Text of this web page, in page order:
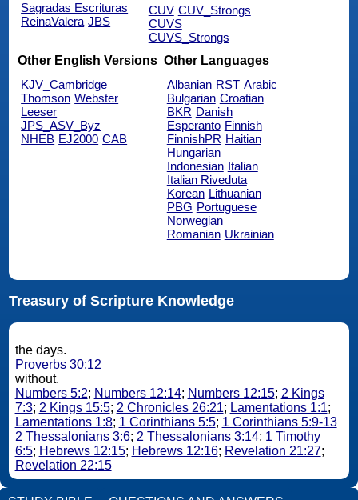
Sagradas Escrituras
ReinaValera JBS
CUV CUV_Strongs
CUVS
CUVS_Strongs
Other English Versions
KJV_Cambridge
Thomson Webster
Leeser
JPS_ASV_Byz
NHEB EJ2000 CAB
Other Languages
Albanian RST Arabic
Bulgarian Croatian
BKR Danish
Esperanto Finnish
FinnishPR Haitian
Hungarian
Indonesian Italian
Italian Riveduta
Korean Lithuanian
PBG Portuguese
Norwegian
Romanian Ukrainian
Treasury of Scripture Knowledge
the days.
Proverbs 30:12
without.
Numbers 5:2; Numbers 12:14; Numbers 12:15; 2 Kings
7:3; 2 Kings 15:5; 2 Chronicles 26:21; Lamentations 1:1;
Lamentations 1:8; 1 Corinthians 5:5; 1 Corinthians 5:9-13
2 Thessalonians 3:6; 2 Thessalonians 3:14; 1 Timothy
6:5; Hebrews 12:15; Hebrews 12:16; Revelation 21:27;
Revelation 22:15